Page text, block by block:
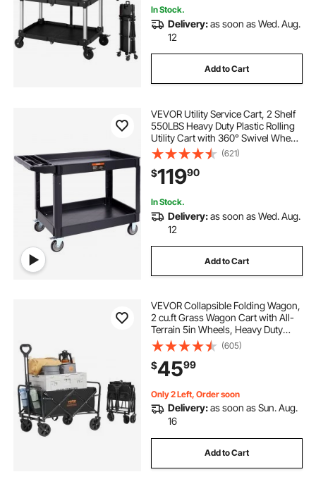
large folding wagon cart with wheels
wheeled shopping cart folding large capacity
folding shopping cart double
In Stock.
Delivery:as soon as Wed. Aug.
12
Add to Cart
VEVOR Utility Service Cart, 2 Shelf
550LBS Heavy Duty Plastic Rolling
Utility Cart with 360° Swivel Wheels
(2 with Brakes), Large Lipped Shelf,
Ergonomic Storage Handle for
Warehouse/Garage/Cleaning
(621)
$11990
In Stock.
Delivery:as soon as Wed. Aug.
12
Add to Cart
VEVOR Collapsible Folding Wagon,
2 cu.ft Grass Wagon Cart with All-
Terrain 5in Wheels, Heavy Duty
Folding Wagon Cart 220 lbs Weight
Capacity with Drink Holders,
Wagon for Camping, Shopping,
Garden
(605)
$4599
Only 2 Left, Order soon
Delivery:as soon as Sun. Aug.
16
Add to Cart